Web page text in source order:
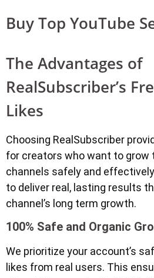
Buy Top YouTube
The Advantages of
RealSubscriber’s
Likes
Choosing RealSubscriber
for creators who want to grow
channels safely and
to deliver real, lasting results
channel’s long term growth.
100% Safe and Organic
We prioritize your account’s
likes from real users. This